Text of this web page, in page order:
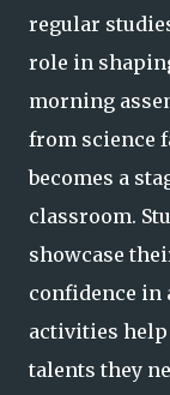
regular
role in
morning
from science
becomes a
classroom.
showcase
confidence in
activities
talents they